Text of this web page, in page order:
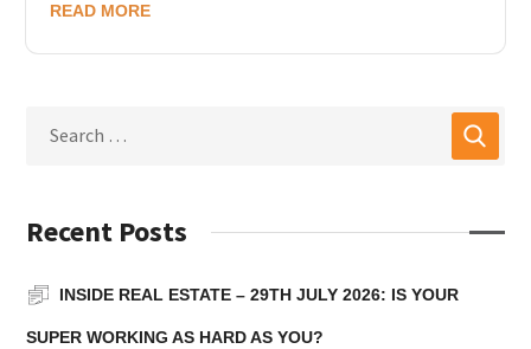
READ MORE
Recent Posts
INSIDE REAL ESTATE – 29TH JULY 2026: IS YOUR
SUPER WORKING AS HARD AS YOU?